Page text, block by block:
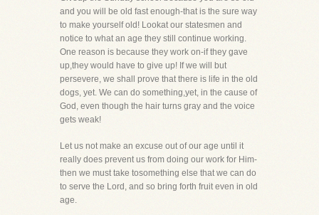
and you will be old fast enough-that is the sure way
to make yourself old! Lookat our statesmen and
notice to what an age they still continue working.
One reason is because they work on-if they gave
up,they would have to give up! If we will but
persevere, we shall prove that there is life in the old
dogs, yet. We can do something,yet, in the cause of
God, even though the hair turns gray and the voice
gets weak!
Let us not make an excuse out of our age until it
really does prevent us from doing our work for Him-
then we must take tosomething else that we can do
to serve the Lord, and so bring forth fruit even in old
age.